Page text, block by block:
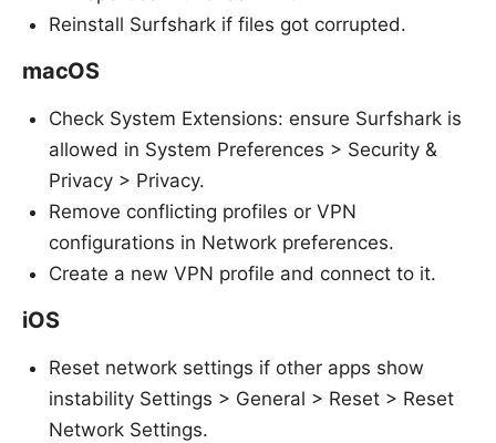
Reinstall Surfshark if files got corrupted.
macOS
Check System Extensions: ensure Surfshark is
allowed in System Preferences > Security &
Privacy > Privacy.
Remove conflicting profiles or VPN
configurations in Network preferences.
Create a new VPN profile and connect to it.
iOS
Reset network settings if other apps show
instability Settings > General > Reset > Reset
Network Settings.